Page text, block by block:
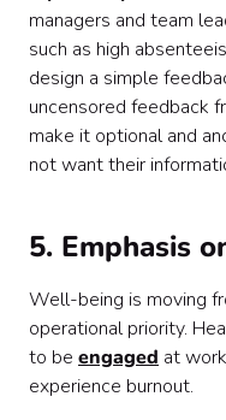
managers and team
such as high
design a simple
uncensored feedback
make it optional and
not want their
5. Emphasis
Well-being is moving
operational priority.
to be engaged at
experience burnout.